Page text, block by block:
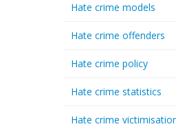
Hate crime models
Hate crime offenders
Hate crime policy
Hate crime statistics
Hate crime